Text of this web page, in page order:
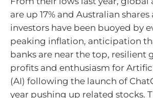
are up 17% and Australian shares
investors have been buoyed by
peaking inflation, anticipation
banks are near the top, resilient
profits and enthusiasm for
(AI) following the launch of
year pushing up related stocks.